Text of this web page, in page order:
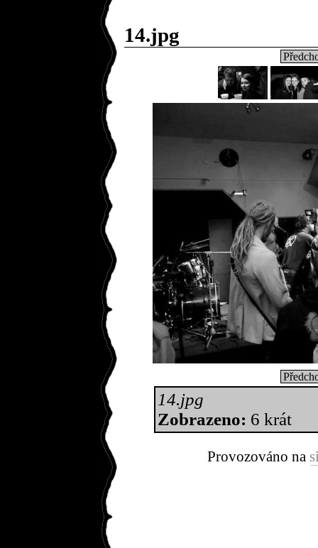
14.jpg
14.jpg
Zobrazeno: 6 krát
Provozováno na